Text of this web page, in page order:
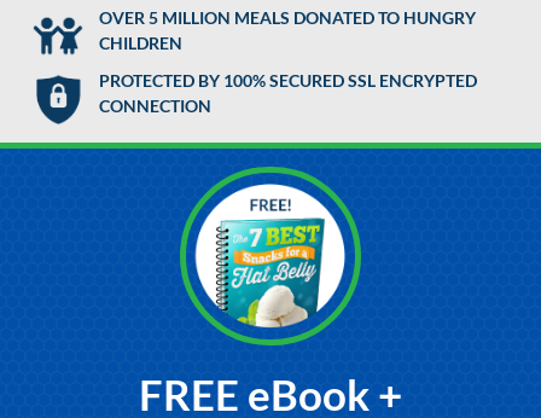
OVER 5 MILLION MEALS DONATED TO HUNGRY
CHILDREN
PROTECTED BY 100% SECURED SSL ENCRYPTED
CONNECTION
FREE eBook +